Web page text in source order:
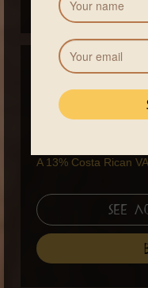
Pricing
Standard Price
Only
A 13% Costa Rican
See